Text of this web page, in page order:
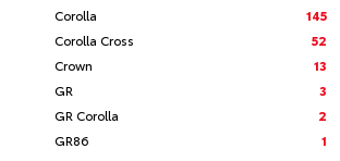
Corolla
145
Corolla Cross
52
Crown
13
GR
3
GR Corolla
2
GR86
1